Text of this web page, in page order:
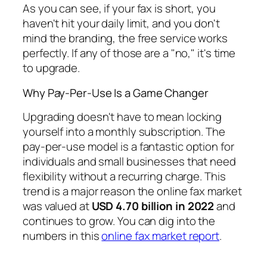
As you can see, if your fax is short, you
haven't hit your daily limit, and you don't
mind the branding, the free service works
perfectly. If any of those are a "no," it's time
to upgrade.
Why Pay-Per-Use Is a Game Changer
Upgrading doesn't have to mean locking
yourself into a monthly subscription. The
pay-per-use model is a fantastic option for
individuals and small businesses that need
flexibility without a recurring charge. This
trend is a major reason the online fax market
was valued atUSD 4.70 billion in 2022and
continues to grow. You can dig into the
numbers in thisonline fax market report.